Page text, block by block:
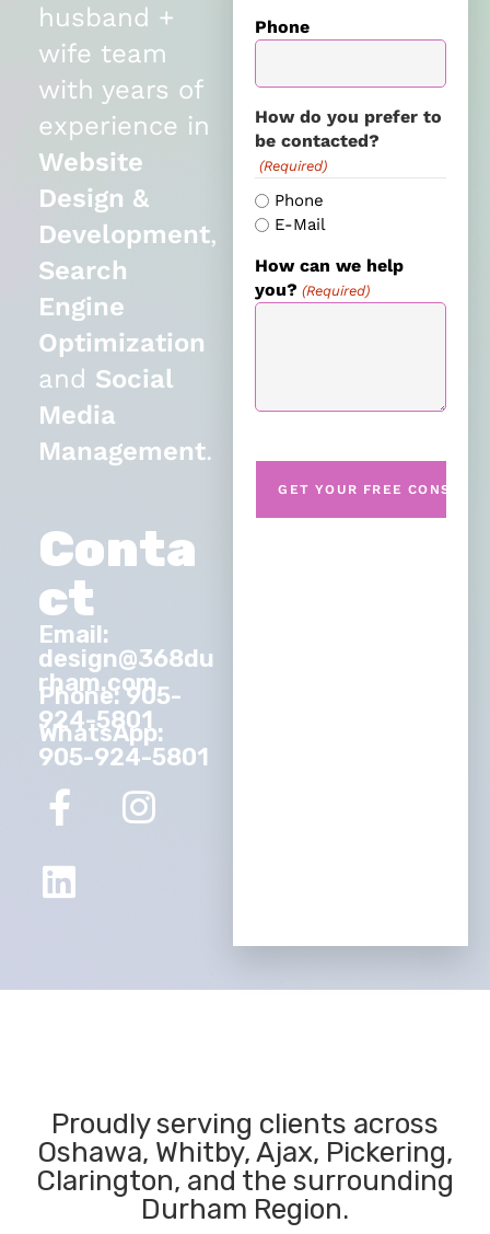
husband +
wife team
with years of
experience in
Website
Design &
Development,
Search
Engine
Optimization
and Social
Media
Management.
Conta
ct
Email:
design@368du
rham.com
Phone: 905-
924-5801
WhatsApp:
905-924-5801
Phone
How do you prefer to
be contacted?
(Required)
Phone
E-Mail
How can we help
you? (Required)
Proudly serving clients across
Oshawa, Whitby, Ajax, Pickering,
Clarington, and the surrounding
Durham Region.